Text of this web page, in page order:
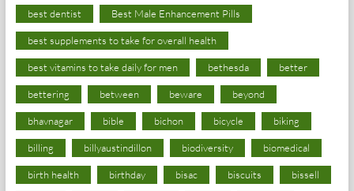
best dentist Best Male Enhancement Pills
best supplements to take for overall health
best vitamins to take daily for men bethesda better
bettering between beware beyond
bhavnagar bible bichon bicycle biking
billing billyaustindillon biodiversity biomedical
birth health birthday bisac biscuits bissell